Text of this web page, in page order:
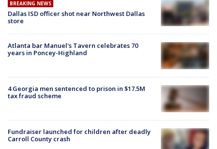
BREAKING NEWS
Dallas ISD officer shot near Northwest Dallas
store
Atlanta bar Manuel's Tavern celebrates 70
years in Poncey-Highland
4 Georgia men sentenced to prison in $17.5M
tax fraud scheme
Fundraiser launched for children after deadly
Carroll County crash